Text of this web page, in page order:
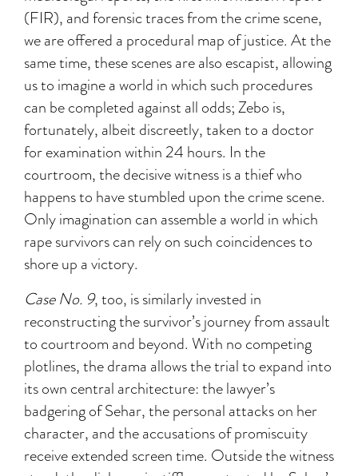
(FIR), and forensic traces from the crime scene,
we are offered a procedural map of justice. At the
same time, these scenes are also escapist, allowing
us to imagine a world in which such procedures
can be completed against all odds; Zebo is,
fortunately, albeit discreetly, taken to a doctor
for examination within 24 hours. In the
courtroom, the decisive witness is a thief who
happens to have stumbled upon the crime scene.
Only imagination can assemble a world in which
rape survivors can rely on such coincidences to
shore up a victory.
Case No. 9, too, is similarly invested in
reconstructing the survivor’s journey from assault
to courtroom and beyond. With no competing
plotlines, the drama allows the trial to expand into
its own central architecture: the lawyer’s
badgering of Sehar, the personal attacks on her
character, and the accusations of promiscuity
receive extended screen time. Outside the witness